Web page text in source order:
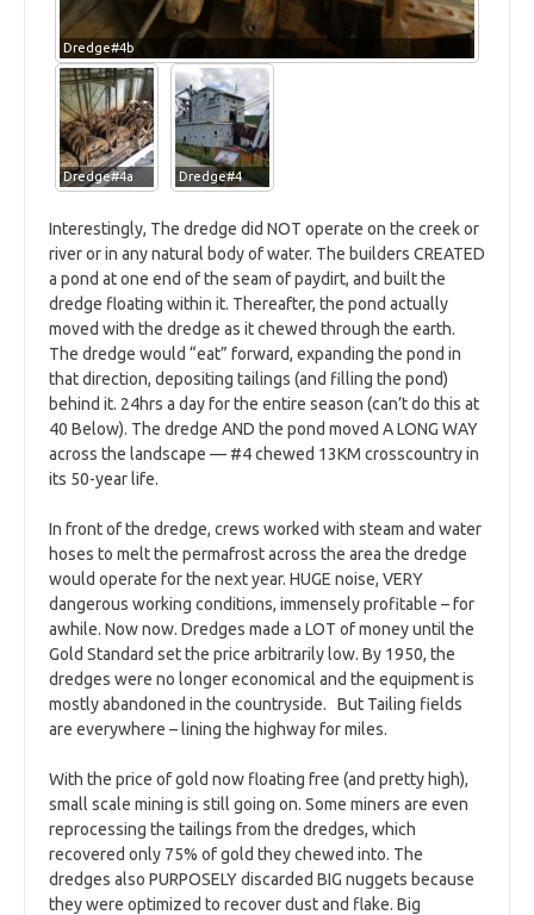
Dredge#4b
Dredge#4a Dredge#4
Interestingly, The dredge did NOT operate on the creek or
river or in any natural body of water. The builders CREATED
a pond at one end of the seam of paydirt, and built the
dredge floating within it. Thereafter, the pond actually
moved with the dredge as it chewed through the earth.
The dredge would “eat” forward, expanding the pond in
that direction, depositing tailings (and filling the pond)
behind it. 24hrs a day for the entire season (can’t do this at
40 Below). The dredge AND the pond moved A LONG WAY
across the landscape — #4 chewed 13KM crosscountry in
its 50-year life.
In front of the dredge, crews worked with steam and water
hoses to melt the permafrost across the area the dredge
would operate for the next year. HUGE noise, VERY
dangerous working conditions, immensely profitable – for
awhile. Now now. Dredges made a LOT of money until the
Gold Standard set the price arbitrarily low. By 1950, the
dredges were no longer economical and the equipment is
mostly abandoned in the countryside. But Tailing fields
are everywhere – lining the highway for miles.
With the price of gold now floating free (and pretty high),
small scale mining is still going on. Some miners are even
reprocessing the tailings from the dredges, which
recovered only 75% of gold they chewed into. The
dredges also PURPOSELY discarded BIG nuggets because
they were optimized to recover dust and flake. Big